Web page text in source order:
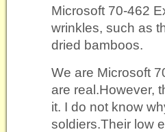
Microsoft 70-462
wrinkles, such as
dried bamboos.
We are Microsoft
are real.However,
it. I do not know
soldiers.Their low